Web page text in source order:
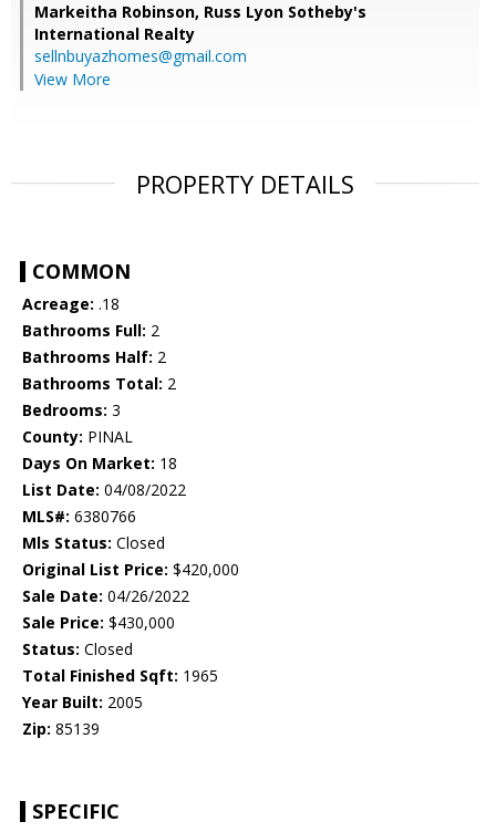
Markeitha Robinson, Russ Lyon Sotheby's
International Realty
sellnbuyazhomes@gmail.com
View More
PROPERTY DETAILS
COMMON
Acreage: .18
Bathrooms Full: 2
Bathrooms Half: 2
Bathrooms Total: 2
Bedrooms: 3
County: PINAL
Days On Market: 18
List Date: 04/08/2022
MLS#: 6380766
Mls Status: Closed
Original List Price: $420,000
Sale Date: 04/26/2022
Sale Price: $430,000
Status: Closed
Total Finished Sqft: 1965
Year Built: 2005
Zip: 85139
SPECIFIC